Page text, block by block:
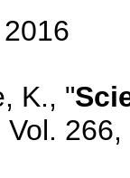
K., "
Vol.